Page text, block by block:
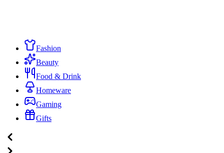
Fashion
Beauty
Food & Drink
Homeware
Gaming
Gifts